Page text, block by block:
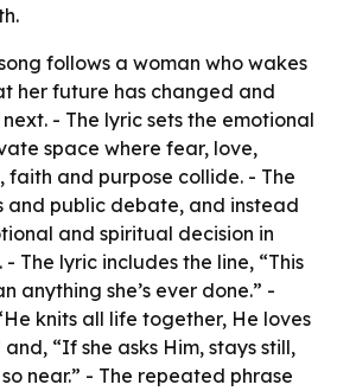
follows a woman who wakes
her future has changed and
- The lyric sets the emotional
space where fear, love,
faith and purpose collide. - The
and public debate, and instead
and spiritual decision in
The lyric includes the line, “This
anything she’s ever done.” -
knits all life together, He loves
and, “If she asks Him, stays still,
so near.” - The repeated phrase